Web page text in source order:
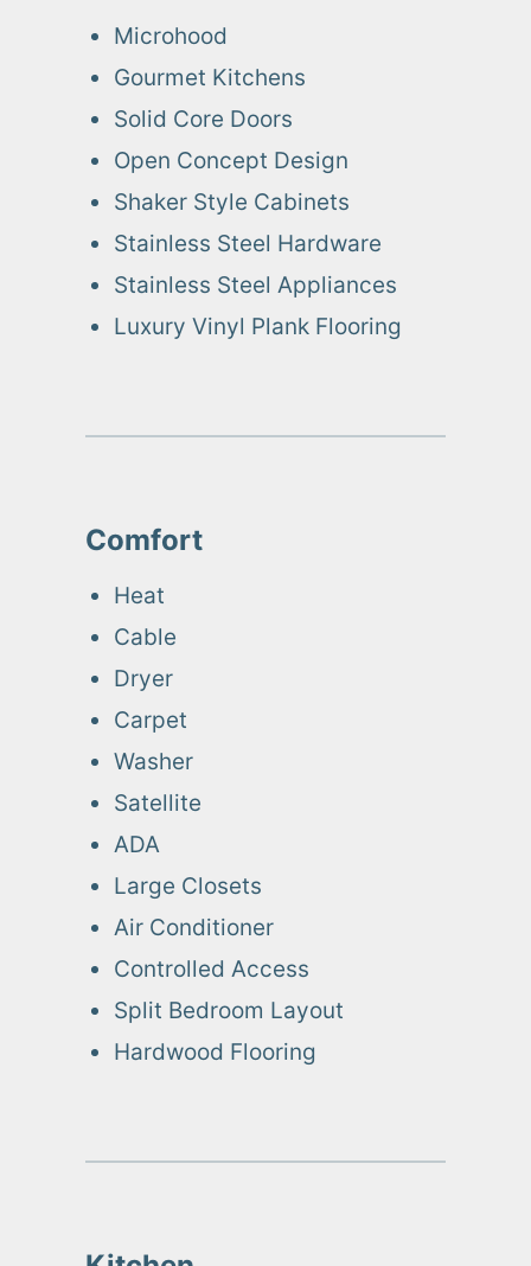
Microhood
Gourmet Kitchens
Solid Core Doors
Open Concept Design
Shaker Style Cabinets
Stainless Steel Hardware
Stainless Steel Appliances
Luxury Vinyl Plank Flooring
Comfort
Heat
Cable
Dryer
Carpet
Washer
Satellite
ADA
Large Closets
Air Conditioner
Controlled Access
Split Bedroom Layout
Hardwood Flooring